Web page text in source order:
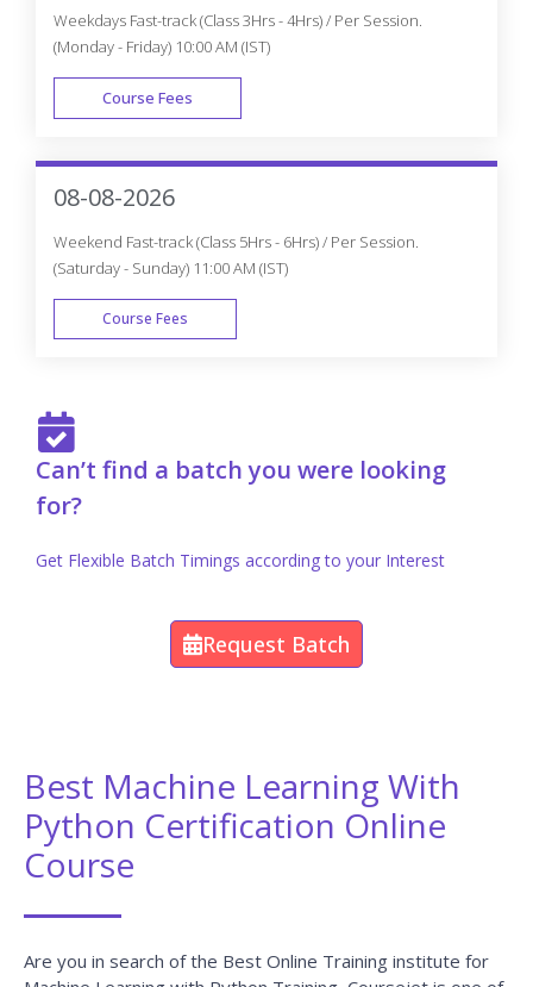
Why do you need to Enroll in CourseJet's
Program?
How is CourseJet Machine Learning with
Python certification is awarded?
certification is recognized globally or not?
Get Personalized 1-1 Course
Career-Focused Course Material and Personal
Coaching to get Job.
Machine Learning With Python
Projects